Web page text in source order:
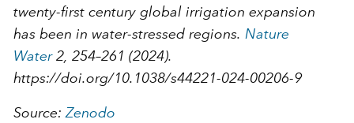
twenty-first century global irrigation expansion
has been in water-stressed regions. Nature
Water 2, 254–261 (2024).
https://doi.org/10.1038/s44221-024-00206-9
Source:Zenodo